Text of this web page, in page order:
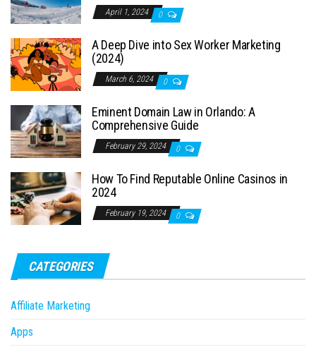
April 1, 2024 0
A Deep Dive into Sex Worker Marketing
(2024)
March 6, 2024 0
Eminent Domain Law in Orlando: A
Comprehensive Guide
February 29, 2024 0
How To Find Reputable Online Casinos in
2024
February 19, 2024 0
CATEGORIES
Affiliate Marketing
Apps